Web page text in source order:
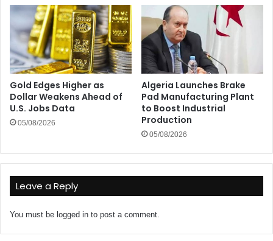
Gold Edges Higher as
Dollar Weakens Ahead of
U.S. Jobs Data
05/08/2026
Algeria Launches Brake
Pad Manufacturing Plant
to Boost Industrial
Production
05/08/2026
Leave a Reply
You must be logged in to post a comment.